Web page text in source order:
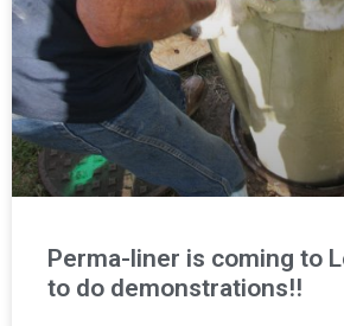
Perma-liner is coming to
to do demonstrations!!